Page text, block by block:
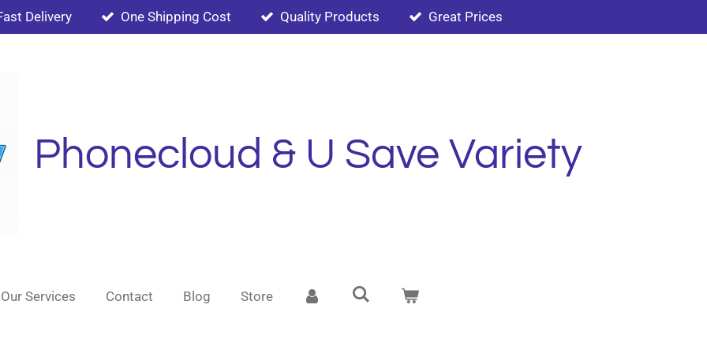
Delivery One Shipping Cost Quality Products Great Prices
Phonecloud & U Save Variety
Our Services Contact Blog Store